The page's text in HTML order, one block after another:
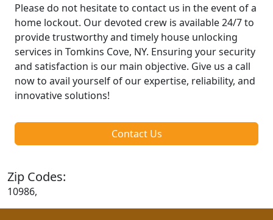
Please do not hesitate to contact us in the event of a
home lockout. Our devoted crew is available 24/7 to
provide trustworthy and timely house unlocking
services in Tomkins Cove, NY. Ensuring your security
and satisfaction is our main objective. Give us a call
now to avail yourself of our expertise, reliability, and
innovative solutions!
Contact Us
Zip Codes:
10986,